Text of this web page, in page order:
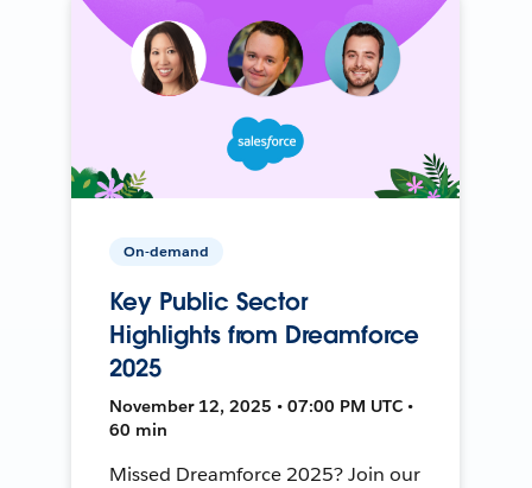
On-demand
Key Public Sector
Highlights from Dreamforce
2025
November 12, 2025 • 07:00 PM UTC •
60 min
Missed Dreamforce 2025? Join our